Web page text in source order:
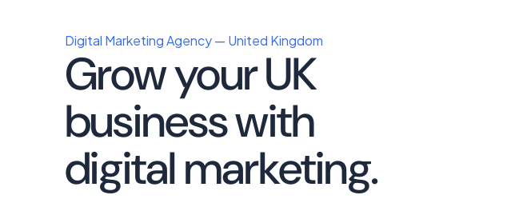
Digital Marketing Agency — United Kingdom
Grow your UK
business with
digital marketing.